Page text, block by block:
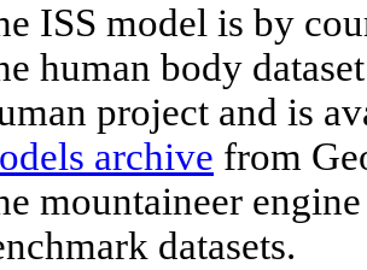
ISS model is by
human body
project and is
archive from
mountaineer
datasets.